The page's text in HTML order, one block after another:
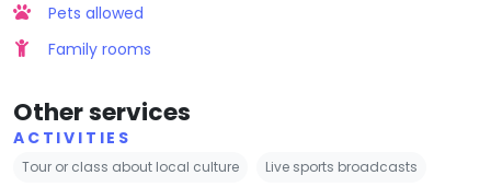
Pets allowed
Family rooms
Other services
ACTIVITIES
Tour or class about local culture Live sports broadcasts